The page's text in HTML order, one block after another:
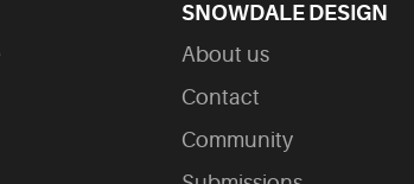
SNOWDALE DESIGN
About us
Contact
Community